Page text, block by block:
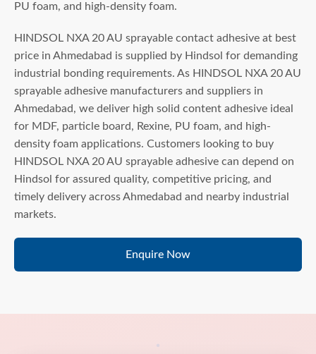
PU foam, and high-density foam.
HINDSOL NXA 20 AU sprayable contact adhesive at best
price in Ahmedabad is supplied by Hindsol for demanding
industrial bonding requirements. As HINDSOL NXA 20 AU
sprayable adhesive manufacturers and suppliers in
Ahmedabad, we deliver high solid content adhesive ideal
for MDF, particle board, Rexine, PU foam, and high-
density foam applications. Customers looking to buy
HINDSOL NXA 20 AU sprayable adhesive can depend on
Hindsol for assured quality, competitive pricing, and
timely delivery across Ahmedabad and nearby industrial
markets.
Enquire Now